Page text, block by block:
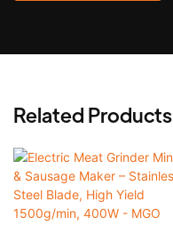
Related Products